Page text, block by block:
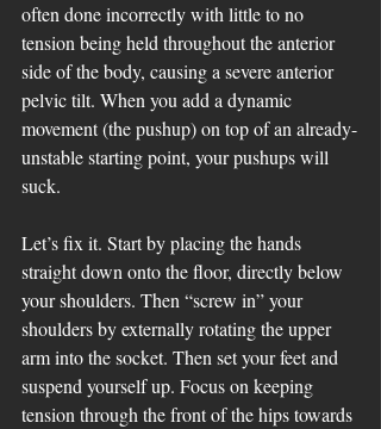
often done incorrectly with little to no
tension being held throughout the anterior
side of the body, causing a severe anterior
pelvic tilt. When you add a dynamic
movement (the pushup) on top of an already-
unstable starting point, your pushups will
suck.
Let’s fix it. Start by placing the hands
straight down onto the floor, directly below
your shoulders. Then “screw in” your
shoulders by externally rotating the upper
arm into the socket. Then set your feet and
suspend yourself up. Focus on keeping
tension through the front of the hips towards